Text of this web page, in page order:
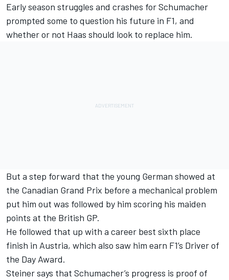
Early season struggles and crashes for Schumacher
prompted some to question his future in F1, and
whether or not Haas should look to replace him.
But a step forward that the young German showed at
the Canadian Grand Prix before a mechanical problem
put him out was followed by him scoring his maiden
points at the British GP.
He followed that up with a career best sixth place
finish in Austria, which also saw him earn F1’s Driver of
the Day Award.
Steiner says that Schumacher’s progress is proof of